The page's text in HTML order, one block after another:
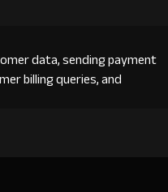
data, sending payment
billing queries, and